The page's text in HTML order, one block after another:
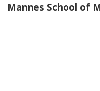
Mannes School of